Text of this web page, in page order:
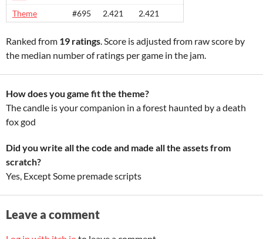
Theme
#695 2.421 2.421
Ranked from 19 ratings. Score is adjusted from raw score by
the median number of ratings per game in the jam.
How does you game fit the theme?
The candle is your companion in a forest haunted by a death
fox god
Did you write all the code and made all the assets from
scratch?
Yes, Except Some premade scripts
Leave a comment